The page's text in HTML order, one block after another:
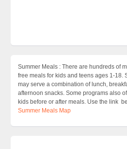
Summer Meals : There are hundreds of
free meals for kids and teens ages 1-18.
may serve a combination of lunch,
afternoon snacks. Some programs also
kids before or after meals. Use the link
Summer Meals Map